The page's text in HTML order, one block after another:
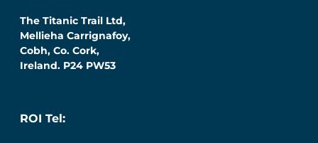
The Titanic Trail Ltd,
Mellieha Carrignafoy,
Cobh, Co. Cork,
Ireland. P24 PW53
ROI Tel: